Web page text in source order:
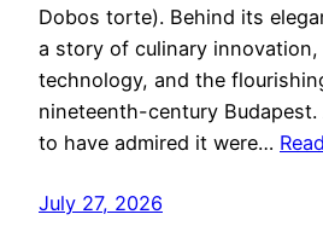
Dobos torte). Behind its
a story of culinary innovation,
technology, and the
nineteenth-century
to have admired it were…
July 27, 2026